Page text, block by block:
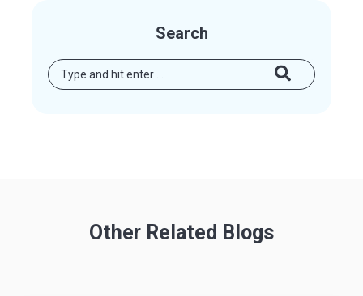
Search
Other Related Blogs